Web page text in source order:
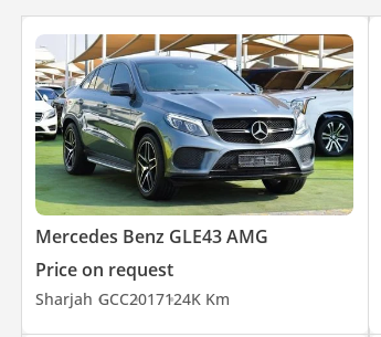
Mercedes Benz GLE43 AMG
Price on request
Sharjah GCC2017124K Km